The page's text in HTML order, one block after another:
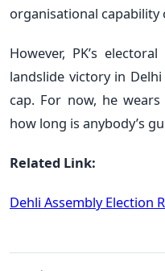
organisational capability
However, PK’s
landslide victory in
cap. For now, he
how long is anybody’s
Related Link:
Dehli Assembly Election